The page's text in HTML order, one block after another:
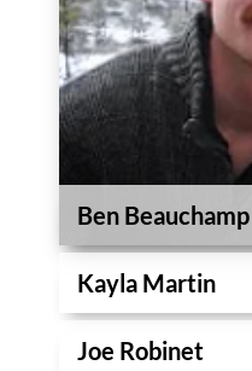
Ben Beauchamp
Kayla Martin
Joe Robinet